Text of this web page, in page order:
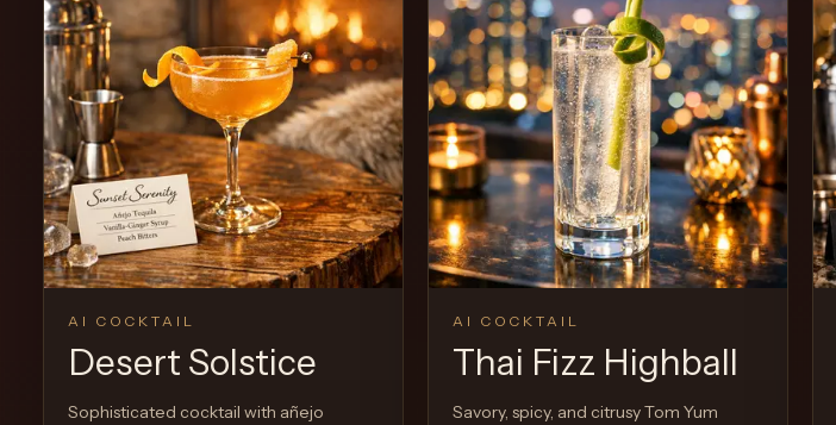
1Likes View Recipe
AI COCKTAIL
Desert Solstice
Sophisticated cocktail with añejo
AI COCKTAIL
Thai Fizz Highball
Savory, spicy, and citrusy Tom Yum